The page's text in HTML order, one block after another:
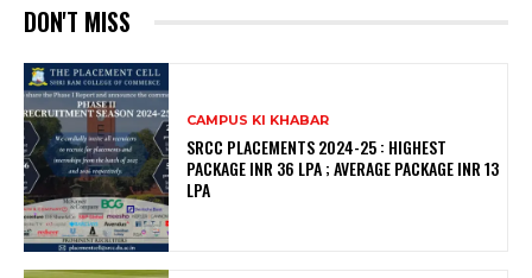
DON'T MISS
CAMPUS KI KHABAR
SRCC PLACEMENTS 2024-25 : HIGHEST
PACKAGE INR 36 LPA ; AVERAGE PACKAGE INR 13
LPA